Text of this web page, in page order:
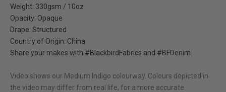
Weight: 330gsm / 10oz
Opacity: Opaque
Drape: Structured
Country of Origin: China
Share your makes with #BlackbirdFabrics and #BFDenim
Video shows our Medium Indigo colourway. Colours depicted in
the video may differ from real life, for a more accurate